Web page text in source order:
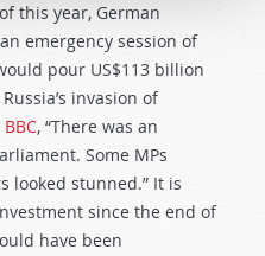
this year, German
emergency session of
pour US$113 billion
invasion of
, “There was an
Some MPs
looked stunned.” It is
since the end of
have been